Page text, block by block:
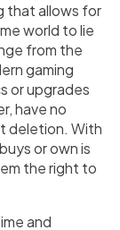
that allows for
world to lie
from the
gaming
or upgrades
have no
deletion. With
or own is
the right to
and